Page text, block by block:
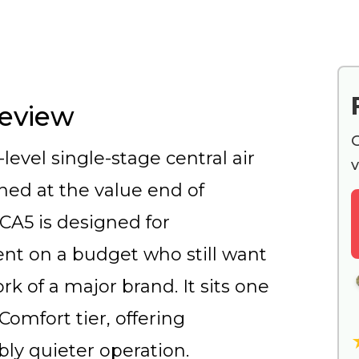
level single-stage central air
at the value end of
is designed for
on a budget who still want
of a major brand. It sits one
tier, offering
quieter operation.